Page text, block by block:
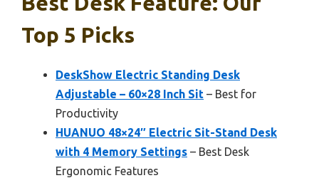
Top 5 Picks
DeskShow Electric Standing Desk
Adjustable – 60×28 Inch Sit – Best for
Productivity
HUANUO 48×24″ Electric Sit-Stand Desk
with 4 Memory Settings – Best Desk
Ergonomic Features